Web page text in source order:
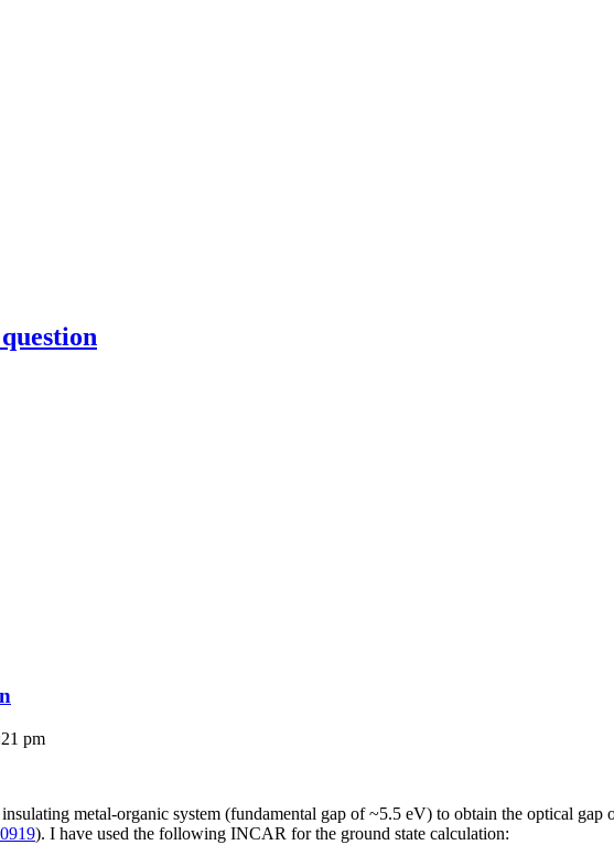
pm
metal-organic system (fundamental gap of ~5.5 eV) to obtain the optical
). I have used the following INCAR for the ground state calculation: